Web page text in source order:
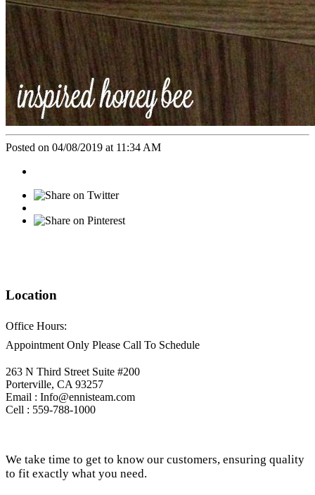
Posted on 04/08/2019 at 11:34 AM
Location
Office Hours:
Appointment Only Please Call To Schedule
263 N Third Street Suite #200
Porterville, CA 93257
Email : Info@ennisteam.com
Cell : 559-788-1000
We take time to get to know our customers, ensuring quality
to fit exactly what you need.